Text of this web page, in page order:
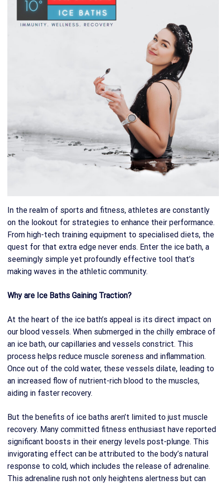
In the realm of sports and fitness, athletes are constantly
on the lookout for strategies to enhance their performance.
From high-tech training equipment to specialised diets, the
quest for that extra edge never ends. Enter the ice bath, a
seemingly simple yet profoundly effective tool that’s
making waves in the athletic community.
Why are Ice Baths Gaining Traction?
At the heart of the ice bath’s appeal is its direct impact on
our blood vessels. When submerged in the chilly embrace of
an ice bath, our capillaries and vessels constrict. This
process helps reduce muscle soreness and inflammation.
Once out of the cold water, these vessels dilate, leading to
an increased flow of nutrient-rich blood to the muscles,
aiding in faster recovery.
But the benefits of ice baths aren’t limited to just muscle
recovery. Many committed fitness enthusiast have reported
significant boosts in their energy levels post-plunge. This
invigorating effect can be attributed to the body’s natural
response to cold, which includes the release of adrenaline.
This adrenaline rush not only heightens alertness but can